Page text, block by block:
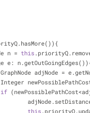
n =
this
e:
GraphNode adjNode =
Integer
if
this